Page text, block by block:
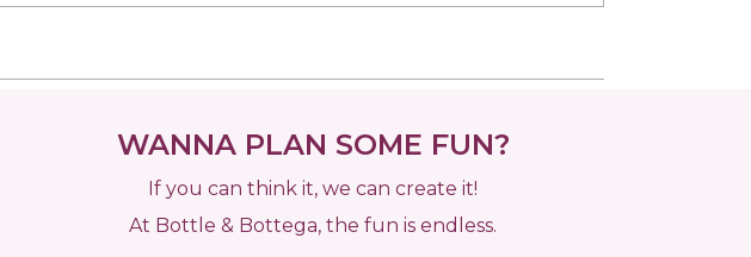
WANNA PLAN SOME FUN?
If you can think it, we can create it!
At Bottle & Bottega, the fun is endless.